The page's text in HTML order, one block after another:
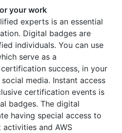
your work
experts is an essential
Digital badges are
individuals. You can use
serve as a
success, in your
media. Instant access
certification events is
badges. The digital
having special access to
activities and AWS